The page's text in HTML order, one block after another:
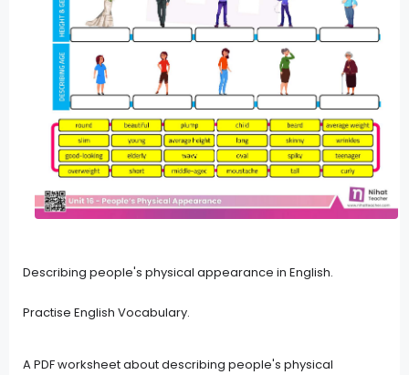
Describing people's physical appearance in English.
Practise English Vocabulary.
A PDF worksheet about describing people's physical